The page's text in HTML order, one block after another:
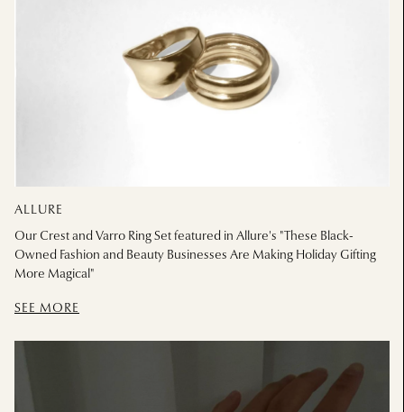
ALLURE
Our Crest and Varro Ring Set featured in Allure's "These Black-
Owned Fashion and Beauty Businesses Are Making Holiday Gifting
More Magical"
SEE MORE